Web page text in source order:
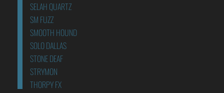
SELAH QUARTZ
SM FUZZ
SMOOTH HOUND
SOLO DALLAS
STONE DEAF
STRYMON
THORPY FX